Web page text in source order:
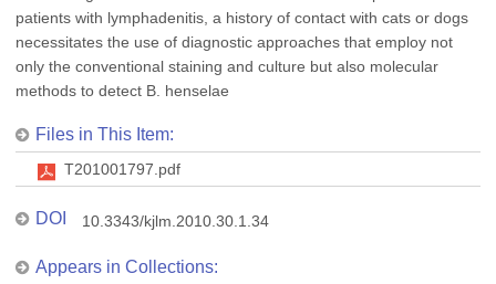
patients with lymphadenitis, a history of contact with cats or dogs
necessitates the use of diagnostic approaches that employ not
only the conventional staining and culture but also molecular
methods to detect B. henselae
Files in This Item:
T201001797.pdf
DOI 10.3343/kjlm.2010.30.1.34
Appears in Collections: